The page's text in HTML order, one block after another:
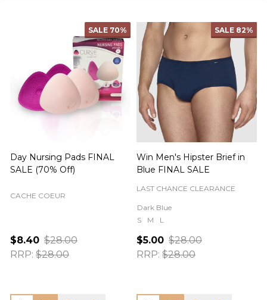
SALE 70%
Day Nursing Pads FINAL
SALE (70% Off)
CACHE COEUR
$8.40 $28.00
RRP: $28.00
SALE 82%
Win Men's Hipster Brief in
Blue FINAL SALE
LAST CHANCE CLEARANCE
Dark Blue
S
M L
$5.00 $28.00
RRP: $28.00